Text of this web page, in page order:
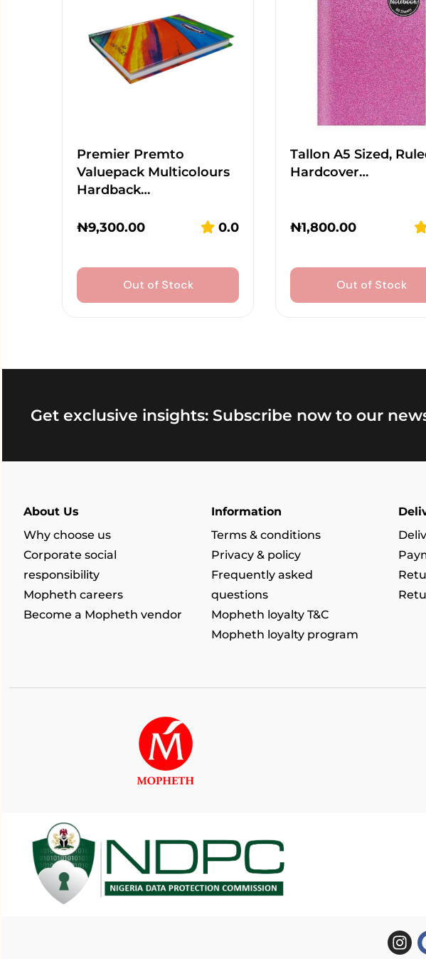
Premier Premto
Valuepack Multicolours
Hardback…
₦9,300.00 0.0
Out of Stock
Tallon A5 Sized,
Hardcover…
₦1,800.00
Out of Stock
Get exclusive insights: Subscribe now to our
About Us
Why choose us
Corporate social
responsibility
Mopheth careers
Become a Mopheth vendor
Information
Terms & conditions
Privacy & policy
Frequently asked
questions
Mopheth loyalty T&C
Mopheth loyalty program